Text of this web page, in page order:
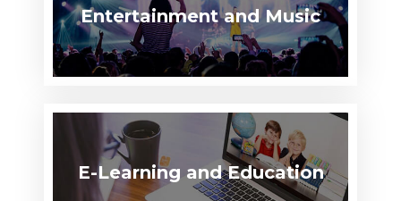
Entertainment and Music
E-Learning and Education